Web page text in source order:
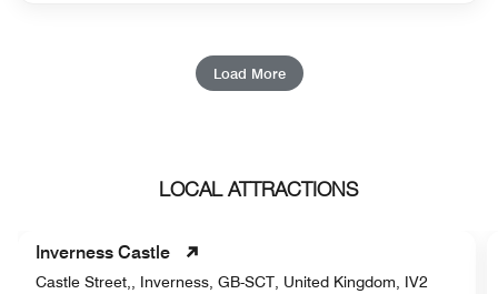
Load More
LOCAL ATTRACTIONS
Inverness Castle
Castle Street,, Inverness, GB-SCT, United Kingdom, IV2